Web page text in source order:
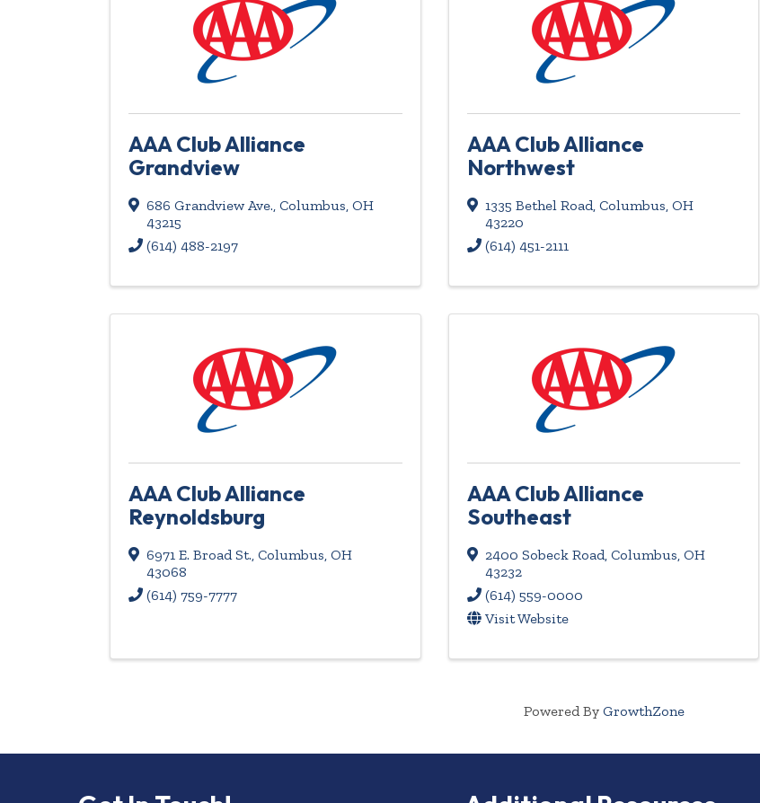
AAA Club Alliance
Grandview
686 Grandview Ave., Columbus, OH
43215
(614) 488-2197
AAA Club Alliance
Northwest
1335 Bethel Road, Columbus, OH
43220
(614) 451-2111
AAA Club Alliance
Reynoldsburg
6971 E. Broad St., Columbus, OH
43068
(614) 759-7777
AAA Club Alliance
Southeast
2400 Sobeck Road, Columbus, OH
43232
(614) 559-0000
Visit Website
Powered By GrowthZone